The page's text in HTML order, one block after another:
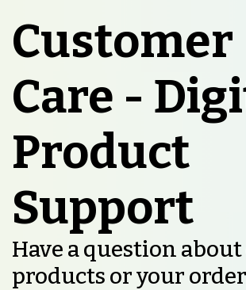
Customer
Care -
Product
Support
Have a question
products or your